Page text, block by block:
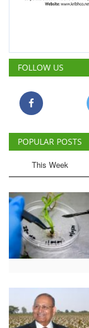
FOLLOW US
POPULAR POSTS
This Week